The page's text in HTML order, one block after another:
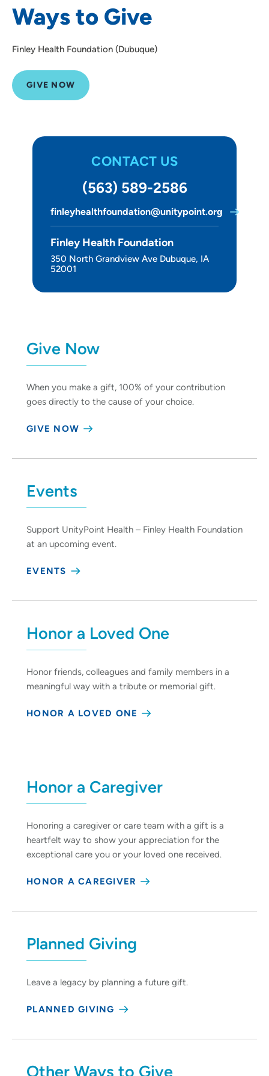
Ways to Give
Finley Health Foundation (Dubuque)
GIVE NOW
About Us
CONTACT US
(563) 589-2586
finleyhealthfoundation@unitypoint.org
Finley Health Foundation
350 North Grandview Ave Dubuque, IA
52001
Give Now
When you make a gift, 100% of your contribution
goes directly to the cause of your choice.
GIVE NOW
Events
Support UnityPoint Health – Finley Health Foundation
at an upcoming event.
EVENTS
Honor a Loved One
Honor friends, colleagues and family members in a
meaningful way with a tribute or memorial gift.
HONOR A LOVED ONE
Honor a Caregiver
Honoring a caregiver or care team with a gift is a
heartfelt way to show your appreciation for the
exceptional care you or your loved one received.
HONOR A CAREGIVER
Planned Giving
Leave a legacy by planning a future gift.
PLANNED GIVING
Other Ways to Give